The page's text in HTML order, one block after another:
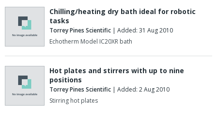
Chilling/heating dry bath ideal for robotic
tasks
Torrey Pines Scientific | Added: 31 Aug 2010
Echotherm Model IC20XR bath
Hot plates and stirrers with up to nine
positions
Torrey Pines Scientific | Added: 2 Aug 2010
Stirring hot plates